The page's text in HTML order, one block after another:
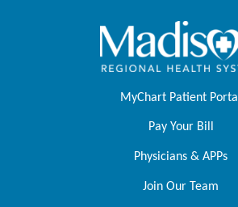
MyChart Patient Portal
Pay Your Bill
Physicians & APPs
Join Our Team